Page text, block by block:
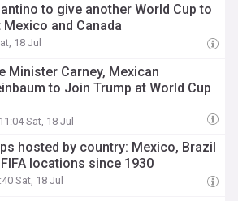
to give another World Cup to
Mexico and Canada
18 Jul
Minister Carney, Mexican
to Join Trump at World Cup
11:04 Sat, 18 Jul
hosted by country: Mexico, Brazil
locations since 1930
Sat, 18 Jul